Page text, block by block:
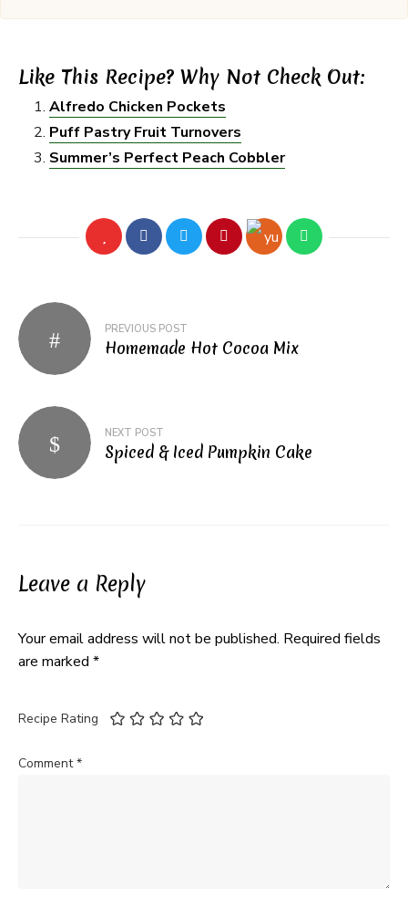
Like This Recipe? Why Not Check Out:
Alfredo Chicken Pockets
Puff Pastry Fruit Turnovers
Summer’s Perfect Peach Cobbler
Post
navigation
PREVIOUS POST
Homemade Hot Cocoa Mix
NEXT POST
Spiced & Iced Pumpkin Cake
Leave a Reply
Your email address will not be published. Required fields
are marked *
Recipe Rating
Comment*